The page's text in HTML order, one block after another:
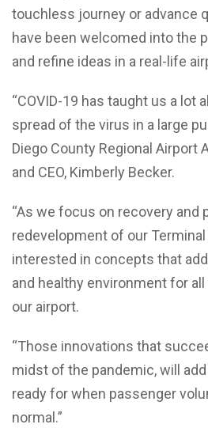
touchless journey or advance
have been welcomed into the
and refine ideas in a real-life
“COVID-19 has taught us a lot
spread of the virus in a large
Diego County Regional Airport
and CEO, Kimberly Becker.
“As we focus on recovery and
redevelopment of our Terminal
interested in concepts that
and healthy environment for
our airport.
“Those innovations that
midst of the pandemic, will
ready for when passenger
normal.”